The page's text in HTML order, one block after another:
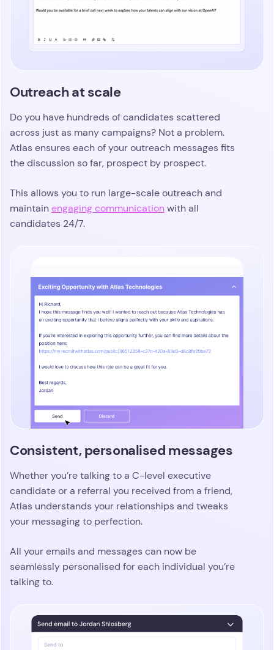
Outreach at scale
Do you have hundreds of candidates scattered
across just as many campaigns? Not a problem.
Atlas ensures each of your outreach messages fits
the discussion so far, prospect by prospect.
This allows you to run large-scale outreach and
maintain engaging communication with all
candidates 24/7.
Consistent, personalised messages
Whether you’re talking to a C-level executive
candidate or a referral you received from a friend,
Atlas understands your relationships and tweaks
your messaging to perfection.
All your emails and messages can now be
seamlessly personalised for each individual you’re
talking to.